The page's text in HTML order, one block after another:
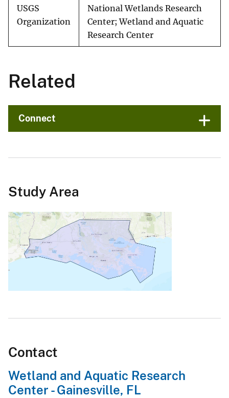
USGS
Organization
National Wetlands Research
Center; Wetland and Aquatic
Research Center
Related
Connect
Study Area
Contact
Wetland and Aquatic Research
Center - Gainesville, FL